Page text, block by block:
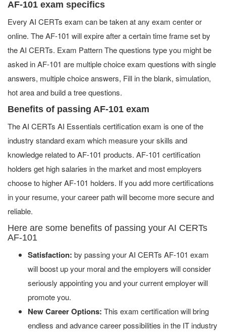
AF-101 exam specifics
Every AI CERTs exam can be taken at any exam center or
online. The AF-101 will expire after a certain time frame set by
the AI CERTs. Exam Pattern The questions type you might be
asked in AF-101 are multiple choice exam questions with single
answers, multiple choice answers, Fill in the blank, simulation,
hot area and build a tree questions.
Benefits of passing AF-101 exam
The AI CERTs AI Essentials certification exam is one of the
industry standard exam which measure your skills and
knowledge related to AF-101 products. AF-101 certification
holders get high salaries in the market and most employers
choose to higher AF-101 holders. If you add more certifications
in your resume, your career path will become more secure and
reliable.
Here are some benefits of passing your AI CERTs
AF-101
Satisfaction: by passing your AI CERTs AF-101 exam
will boost up your moral and the employers will consider
seriously appointing you and your current employer will
promote you.
New Career Options: This exam certification will bring
endless and advance career possibilities in the IT industry